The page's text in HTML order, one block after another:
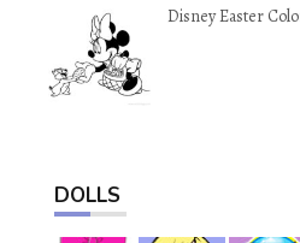
Disney Easter
DOLLS